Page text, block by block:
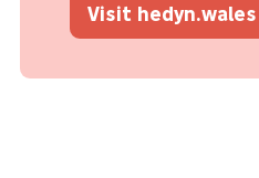
Visit